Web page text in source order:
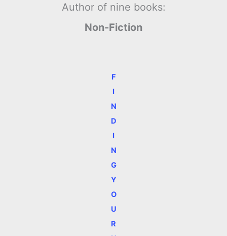
Author of nine books:
Non-Fiction
F
I
N
D
I
N
G
Y
O
U
R